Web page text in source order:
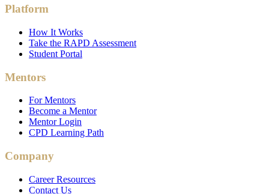
Platform
How It Works
Take the RAPD Assessment
Student Portal
Mentors
For Mentors
Become a Mentor
Mentor Login
CPD Learning Path
Company
Career Resources
Contact Us